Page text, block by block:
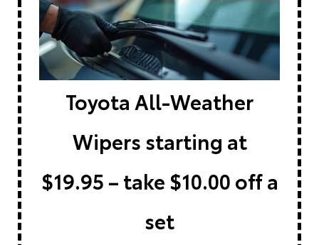
Toyota All-Weather
Wipers starting at
$19.95 – take $10.00 off a
set